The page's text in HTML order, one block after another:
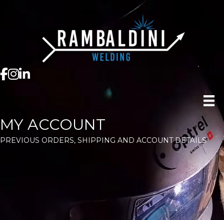
MY ACCOUNT
PREVIOUS ORDERS, SHIPPING AND ACCOUNT DETAILS